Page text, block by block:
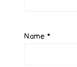
Name *